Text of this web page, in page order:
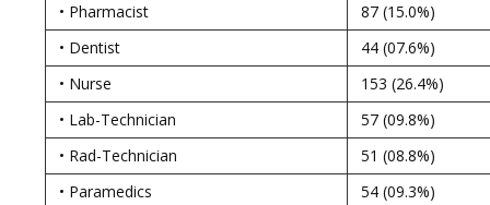
• Pharmacist
87 (15.0%)
• Dentist
44 (07.6%)
• Nurse
153 (26.4%)
• Lab-Technician
57 (09.8%)
• Rad-Technician
51 (08.8%)
• Paramedics
54 (09.3%)